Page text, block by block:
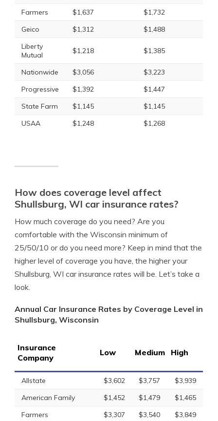
Farmers $1,637
$1,732
Geico
$1,312
$1,488
Liberty
Mutual
$1,218 $1,385
Nationwide $3,056
$3,223
Progressive
$1,392
$1,447
State Farm
$1,145
$1,145
USAA
$1,248 $1,268
How does coverage level affect
Shullsburg, WI car insurance rates?
How much coverage do you need? Are you
comfortable with the Wisconsin minimum of
25/50/10 or do you need more? Keep in mind that the
higher level of coverage you have, the higher your
Shullsburg, WI car insurance rates will be. Let’s take a
look.
Annual Car Insurance Rates by Coverage Level in
Shullsburg, Wisconsin
Insurance
Company
Low Medium High
Allstate $3,602 $3,757
$3,939
American Family
$1,452 $1,479
$1,465
Farmers
$3,307 $3,540
$3,849